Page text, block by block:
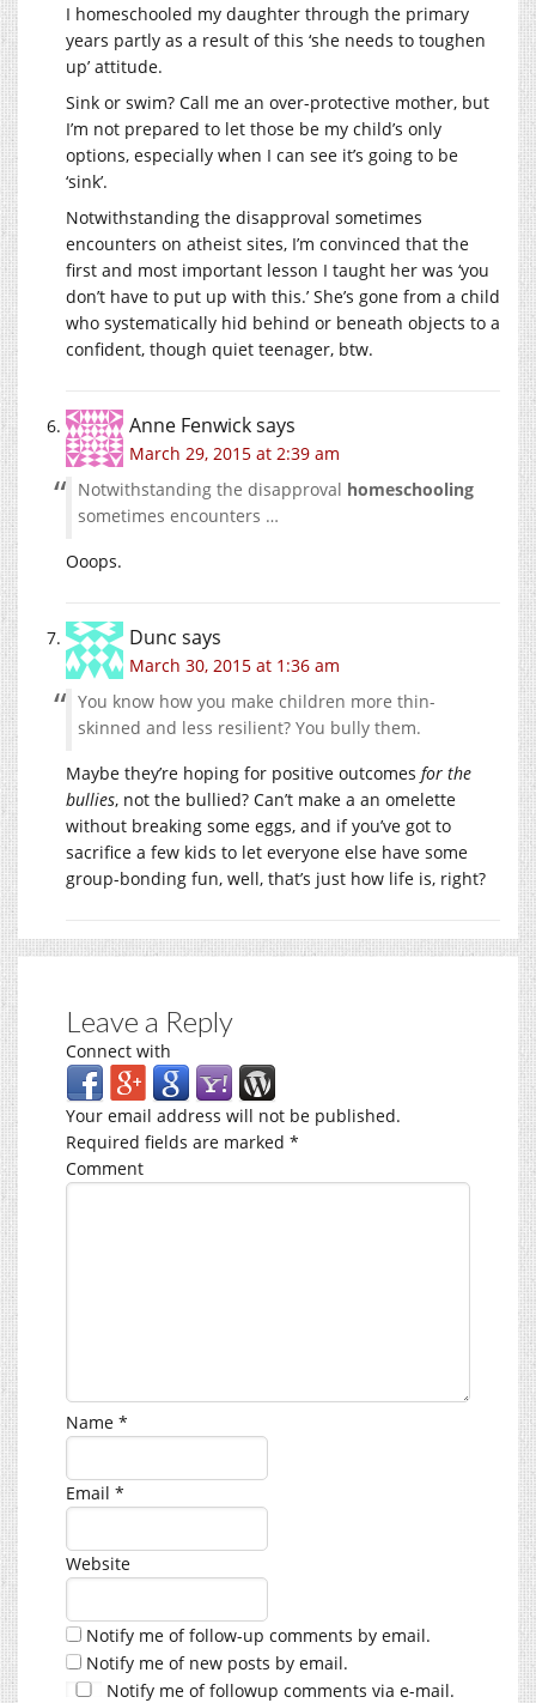
I homeschooled my daughter through the primary
years partly as a result of this ‘she needs to toughen
up’ attitude.
Sink or swim? Call me an over-protective mother, but
I’m not prepared to let those be my child’s only
options, especially when I can see it’s going to be
‘sink’.
Notwithstanding the disapproval sometimes
encounters on atheist sites, I’m convinced that the
first and most important lesson I taught her was ‘you
don’t have to put up with this.’ She’s gone from a child
who systematically hid behind or beneath objects to a
confident, though quiet teenager, btw.
Anne Fenwicksays
March 29, 2015 at 2:39 am
Notwithstanding the disapproval homeschooling
sometimes encounters …
Ooops.
Dunc says
March 30, 2015 at 1:36 am
You know how you make children more thin-
skinned and less resilient? You bully them.
Maybe they’re hoping for positive outcomes for the
bullies, not the bullied? Can’t make a an omelette
without breaking some eggs, and if you’ve got to
sacrifice a few kids to let everyone else have some
group-bonding fun, well, that’s just how life is, right?
Leave a Reply
Connect with
Your email address will not be published.
Required fields are marked *
Comment
Name *
Email *
Website
Notify me of follow-up comments by email.
Notify me of new posts by email.
Notify me of followup comments via e-mail.